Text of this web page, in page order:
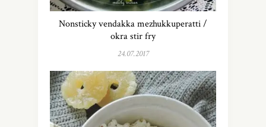
Nonsticky vendakka mezhukkuperatti /
okra stir fry
24.07.2017